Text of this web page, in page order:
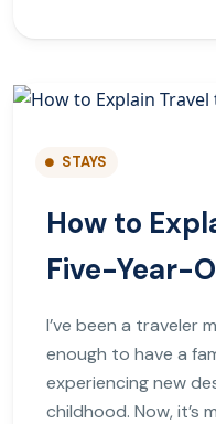
STAYS
How to
Five-Year-
I’ve been a traveler
enough to have a
experiencing new
childhood. Now, it’s